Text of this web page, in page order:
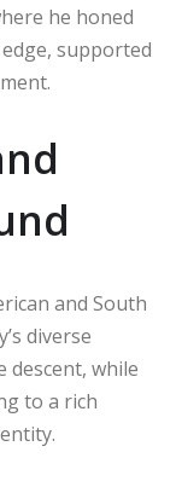
he honed
supported
and South
diverse
descent, while
to a rich